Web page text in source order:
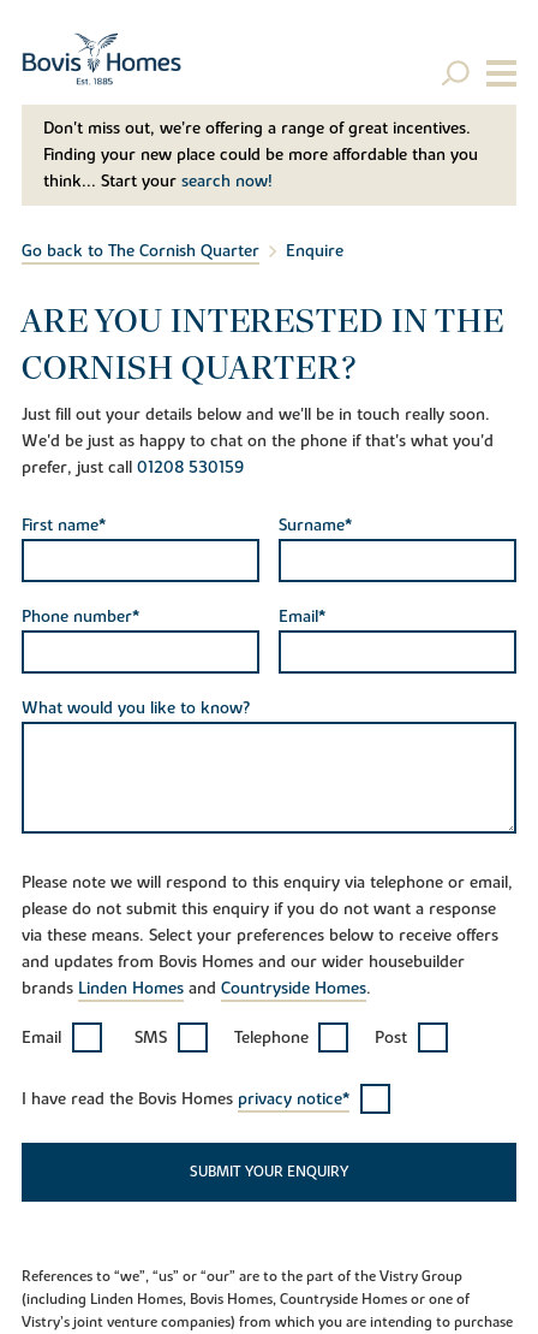
Don't miss out, we’re offering a range of great incentives.
Finding your new place could be more affordable than you
think... Start your search now!
Go back to The Cornish Quarter Enquire
ARE YOU INTERESTED IN THE
CORNISH QUARTER?
Just fill out your details below and we'll be in touch really soon.
We'd be just as happy to chat on the phone if that's what you'd
prefer, just call 01208 530159
First name* Surname*
Phone number* Email*
What would you like to know?
Please note we will respond to this enquiry via telephone or email,
please do not submit this enquiry if you do not want a response
via these means. Select your preferences below to receive offers
and updates from Bovis Homes and our wider housebuilder
brands Linden Homesand Countryside Homes.
Email SMS Telephone Post
I have read the Bovis Homes privacy notice*
SUBMIT YOUR ENQUIRY
References to “we”, “us” or “our” are to the part of the Vistry Group
(including Linden Homes, Bovis Homes, Countryside Homes or one of
Vistry’s joint venture companies) from which you are intending to purchase